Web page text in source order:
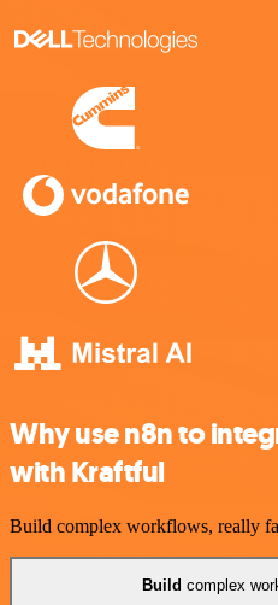
Why use n8n to
with Kraftful
Build complex workflows, really
Build complex